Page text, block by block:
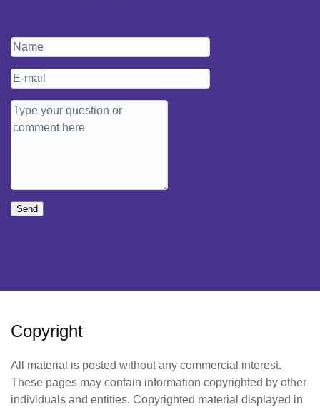
Send
Copyright
All material is posted without any commercial interest.
These pages may contain information copyrighted by other
individuals and entities. Copyrighted material displayed in